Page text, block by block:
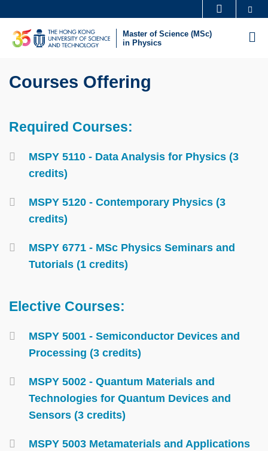
main
UNIVERSITY NEWS ACADEMIC DEPARTMENTS A-Z
Master of Science (MSc)
in Physics
Text
Courses Offering
Text
Required Courses:
Container
MSPY 5110 - Data Analysis for Physics (3
credits)
MSPY 5120 - Contemporary Physics (3
credits)
MSPY 6771 - MSc Physics Seminars and
Tutorials (1 credits)
Text
Elective Courses:
Container
MSPY 5001 - Semiconductor Devices and
Processing (3 credits)
MSPY 5002 - Quantum Materials and
Technologies for Quantum Devices and
Sensors (3 credits)
MSPY 5003 Metamaterials and Applications